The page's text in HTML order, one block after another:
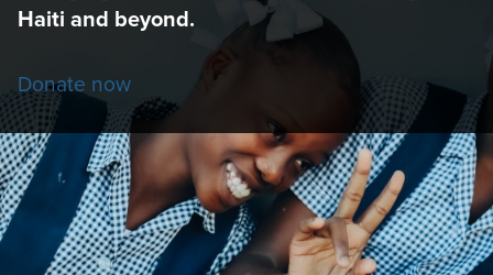
Haiti and beyond.
Donate now